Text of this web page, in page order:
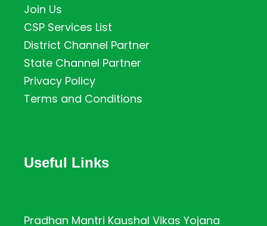
Join Us
CSP Services List
District Channel Partner
State Channel Partner
Privacy Policy
Terms and Conditions
Useful Links
Pradhan Mantri Kaushal Vikas Yojana